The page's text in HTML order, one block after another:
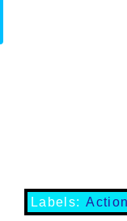
Labels:Action